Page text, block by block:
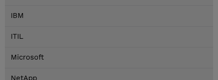
IBM
ITIL
Microsoft
NetApp